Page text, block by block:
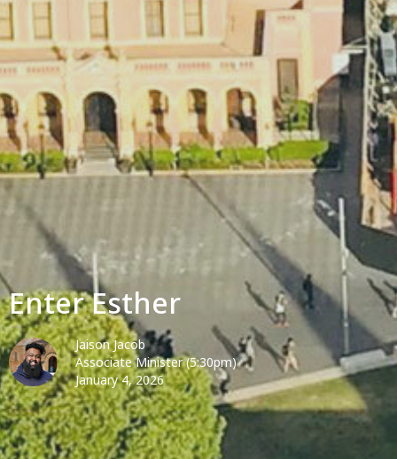
Enter Esther
Jaison Jacob
Associate Minister (5:30pm)
January 4, 2026